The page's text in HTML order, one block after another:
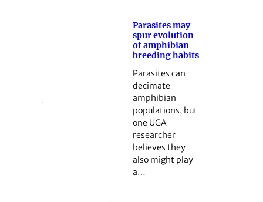
Parasites may
spur evolution
of amphibian
breeding habits
Parasites can
decimate
amphibian
populations, but
one UGA
researcher
believes they
also might play
a…